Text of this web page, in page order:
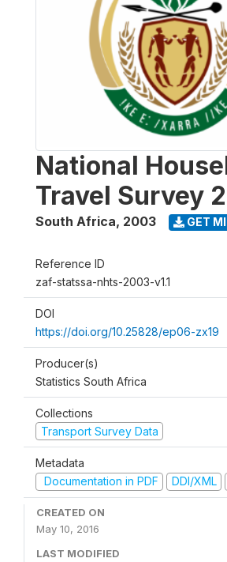
National
Travel Survey
South Africa, 2003 GET
Reference ID
zaf-statssa-nhts-2003-v1.1
DOI
https://doi.org/10.25828/ep06-zx19
Producer(s)
Statistics South Africa
Collections
Transport Survey Data
Metadata
Documentation in PDF
DDI/XML
CREATED ON
May 10, 2016
LAST MODIFIED